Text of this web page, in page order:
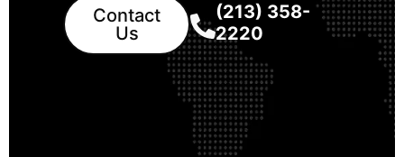
Contact
Us
(213) 358-
2220